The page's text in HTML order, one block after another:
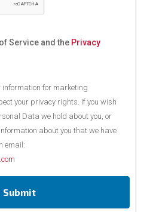
Service and the Privacy
information for marketing
your privacy rights. If you wish
Data we hold about you, or
about you that we have
email: